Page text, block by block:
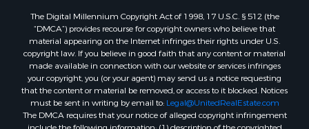
Properties for sale in Oxford county, ME
Properties for sale in Penobscot county, ME
Properties for sale in Knox county, ME
Properties for sale in Cumberland county, ME
Search By City
Properties for sale in Hersey, ME
Properties for sale in Mattawamkeag, ME
The Digital Millennium Copyright Act of 1998, 17 U.S.C. § 512 (the
“DMCA”) provides recourse for copyright owners who believe that
material appearing on the Internet infringes their rights under U.S.
copyright law. If you believe in good faith that any content or material
made available in connection with our website or services infringes
your copyright, you (or your agent) may send us a notice requesting
that the content or material be removed, or access to it blocked. Notices
must be sent in writing by email to: Legal@UnitedRealEstate.com
The DMCA requires that your notice of alleged copyright infringement